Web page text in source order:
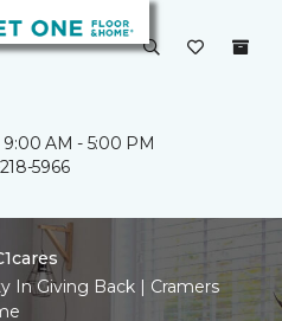
AM - 5:00 PM
5966
In Giving Back | Cramers